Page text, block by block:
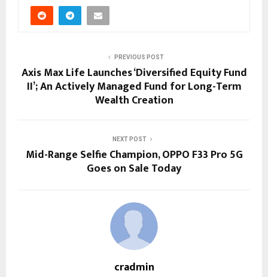
PREVIOUS POST
Axis Max Life Launches ‘Diversified Equity Fund
II’; An Actively Managed Fund for Long-Term
Wealth Creation
NEXT POST
Mid-Range Selfie Champion, OPPO F33 Pro 5G
Goes on Sale Today
cradmin